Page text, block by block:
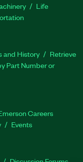
Life
and History
Retrieve
Part Number or
Careers
Events